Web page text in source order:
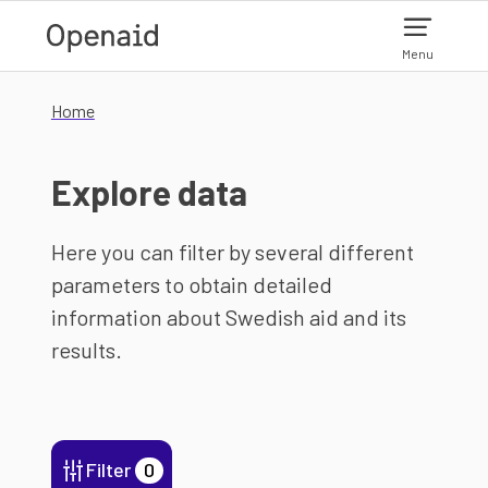
Menu
Home
Explore data
Here you can filter by several different
parameters to obtain detailed
information about Swedish aid and its
results.
Filter 0